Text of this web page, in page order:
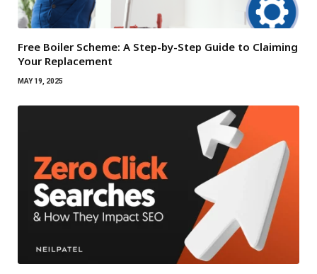
Free Boiler Scheme: A Step-by-Step Guide to Claiming
Your Replacement
MAY 19, 2025